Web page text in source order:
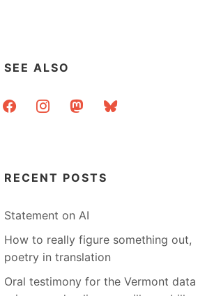
SEE ALSO
facebookinstagrammastodonbluesky
RECENT POSTS
Statement on AI
How to really figure something out,
poetry in translation
Oral testimony for the Vermont data